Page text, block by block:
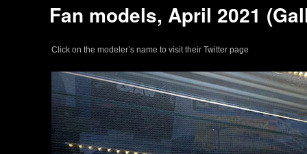
Fan models, April 2021
Click on the modeler’s name to visit their Twitter page